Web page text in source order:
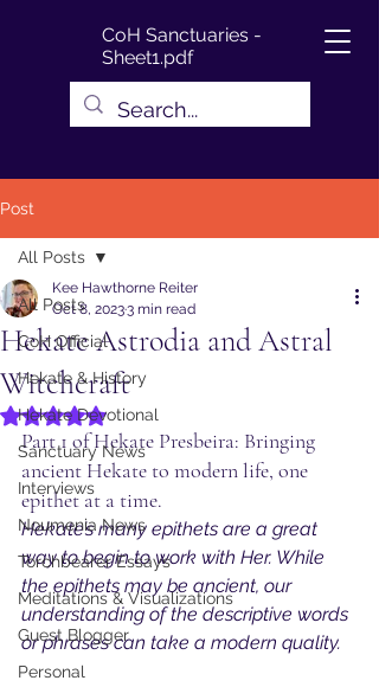
CoH Sanctuaries -
Sheet1.pdf
Post
All Posts
CoH Official
Hekate & History
Hekate Devotional
Sanctuary News
Interviews
Noumenia News
Torchbearer Essays
Meditations & Visualizations
Guest Blogger
Personal
All Posts
Hekate Astrodia and Astral
Witchcraft
Kee Hawthorne Reiter
Oct 8, 20233 min read
Rated NaN out of 5 stars.
Part 1 of Hekate Presbeira: Bringing
ancient Hekate to modern life, one
epithet at a time.
Hekate’s many epithets are a great
way to begin to work with Her. While
the epithets may be ancient, our
understanding of the descriptive words
or phrases can take a modern quality.